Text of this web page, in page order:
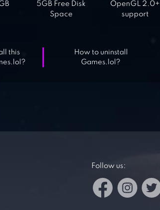
5GB Free Disk
Space
OpenGL 2.0+
support
this
How to uninstall
Games.lol?
Follow us: